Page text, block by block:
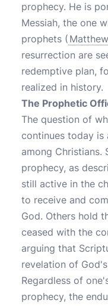
prophecy. He is
Messiah, the one
prophets (
resurrection are
redemptive plan,
realized in history.
The Prophetic
The question of
continues today
among
prophecy, as
still active in the
to receive and
God. Others hold
ceased with the
arguing that
revelation of
Regardless of
prophecy, the